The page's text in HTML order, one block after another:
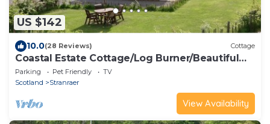
US $142
10.0(28 Reviews) Cottage
Coastal Estate Cottage/Log Burner/Beautiful
Coastal Paths & Woodland Walks
Parking Pet Friendly
TV
Scotland
Stranraer
View Availability